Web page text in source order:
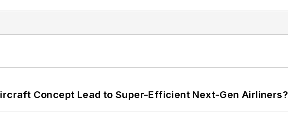
Concept Lead to Super-Efficient Next-Gen Airliners?